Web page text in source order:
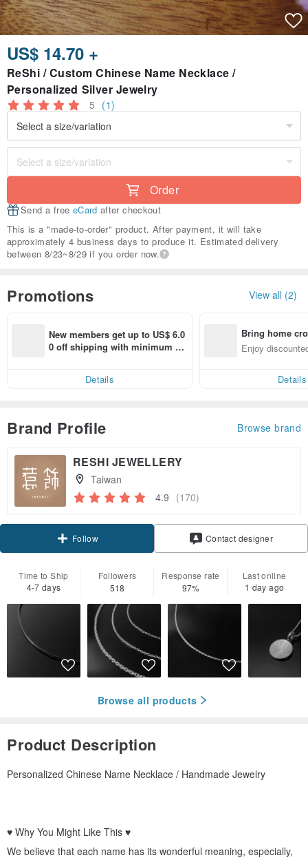
US$ 14.70 +
ReShi / Custom Chinese Name Necklace /
Personalized Silver Jewelry
5 (1)
Order
Send a free eCard after checkout
This is a "made-to-order" product. After payment, it will take
approximately 4 business days to produce it. Estimated delivery
between 8/23~8/29 if you order now.
Promotions View all (2)
New members get up to US$ 6.0
0 off shipping with minimum sp
Details
Bring home
n with ease
Enjoy
Details
Brand Profile Browse brand
RESHI JEWELLERY
Taiwan
4.9 (170)
Follow Contact designer
Time to Ship
4-7 days
Followers
518
Response rate
97%
Last online
1 day ago
Browse all products
Product Description
Personalized Chinese Name Necklace / Handmade Jewelry
♥ Why You Might Like This ♥
We believe that each name has its wonderful meaning, especially,